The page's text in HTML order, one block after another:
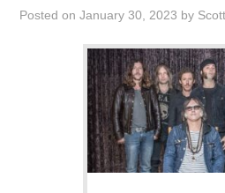
Posted onJanuary 30, 2023 by